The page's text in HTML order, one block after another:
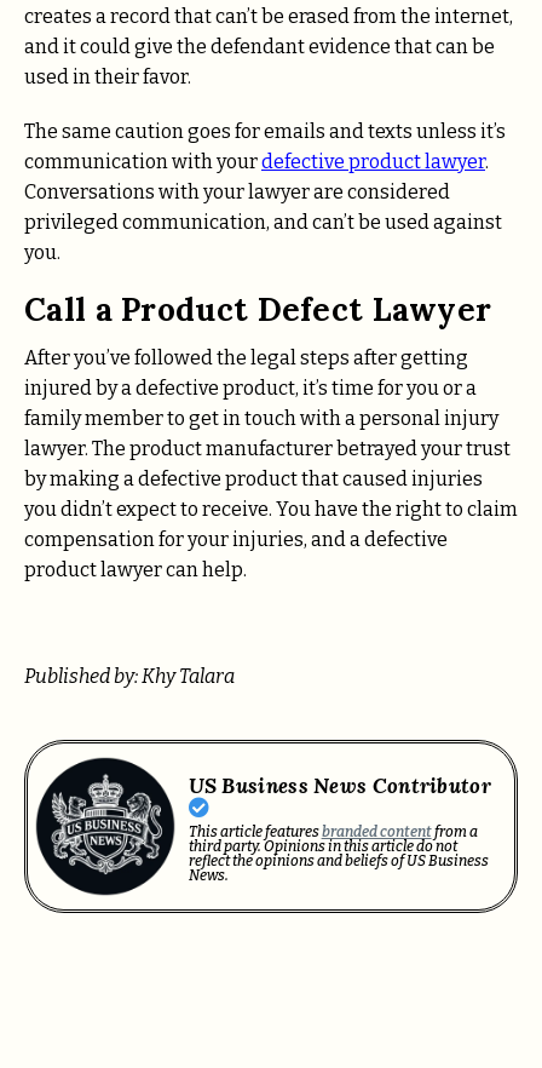
creates a record that can’t be erased from the internet,
and it could give the defendant evidence that can be
used in their favor.
The same caution goes for emails and texts unless it’s
communication with yourdefective product lawyer.
Conversations with your lawyer are considered
privileged communication, and can’t be used against
you.
Call a Product Defect Lawyer
After you’ve followed the legal steps after getting
injured by a defective product, it’s time for you or a
family member to get in touch with a personal injury
lawyer. The product manufacturer betrayed your trust
by making a defective product that caused injuries
you didn’t expect to receive. You have the right to claim
compensation for your injuries, and a defective
product lawyer can help.
Published by: Khy Talara
US Business News Contributor
This article featuresbranded contentfrom a
third party. Opinions in this article do not
reflect the opinions and beliefs of US Business
News.